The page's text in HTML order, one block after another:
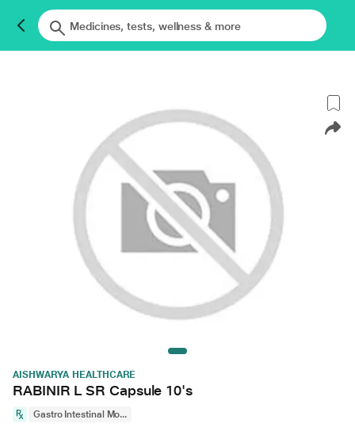
AISHWARYA HEALTHCARE
RABINIR L SR Capsule 10's
Gastro Intestinal Mo...